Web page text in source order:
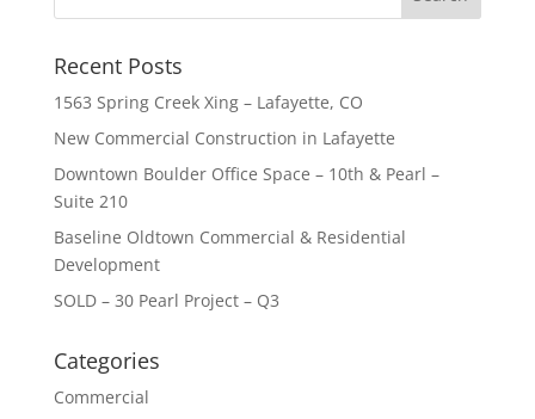
Recent Posts
1563 Spring Creek Xing – Lafayette, CO
New Commercial Construction in Lafayette
Downtown Boulder Office Space – 10th & Pearl –
Suite 210
Baseline Oldtown Commercial & Residential
Development
SOLD – 30 Pearl Project – Q3
Categories
Commercial